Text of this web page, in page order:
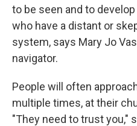
to be seen and to
who have a distant or
system, says Mary Jo
navigator.
People will often
multiple times, at their
"They need to trust you,"